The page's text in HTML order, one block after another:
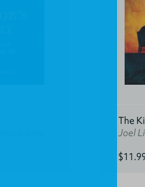
The
Joel